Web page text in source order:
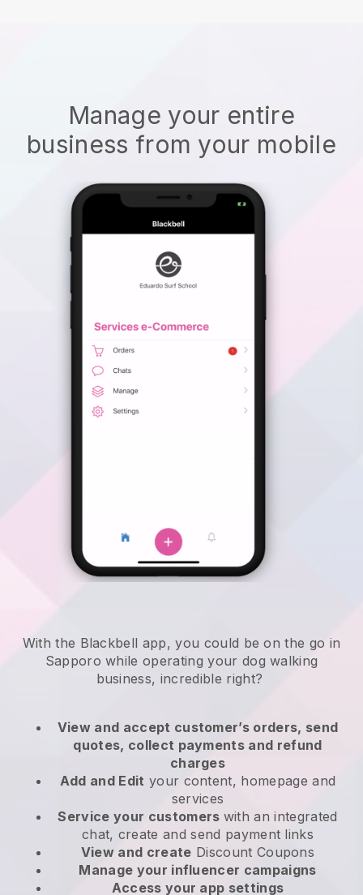
Manage your entire
business from your mobile
With the Blackbell app, you could be on the go in
Sapporo while operating your dog walking
business, incredible right?
View and accept customer’s orders, send
quotes, collect payments and refund
charges
Add and Edit your content, homepage and
services
Service your customers with an integrated
chat, create and send payment links
View and create Discount Coupons
Manage your influencer campaigns
Access your app settings